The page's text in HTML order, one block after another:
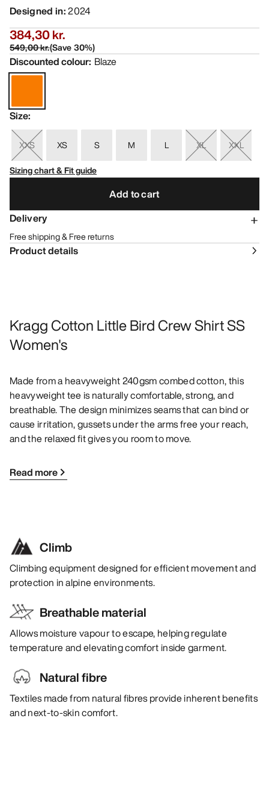
Designed in:2024
384,30 kr.
549,00 kr.(Save30%)
Discounted colour: Blaze
Size:
XXS XS S M L XL
XXL
Sizing chart & Fit guide
Add to cart
Delivery
Free shipping & Free returns
Product details
Kragg Cotton Little Bird Crew Shirt SS
Women's
Made from a heavyweight 240gsm combed cotton, this
heavyweight tee is naturally comfortable, strong, and
breathable. The design minimizes seams that can bind or
cause irritation, gussets under the arms free your reach,
and the relaxed fit gives you room to move.
Read more
Climb
Climbing equipment designed for efficient movement and
protection in alpine environments.
Breathable material
Allows moisture vapour to escape, helping regulate
temperature and elevating comfort inside garment.
Natural fibre
Textiles made from natural fibres provide inherent benefits
and next-to-skin comfort.